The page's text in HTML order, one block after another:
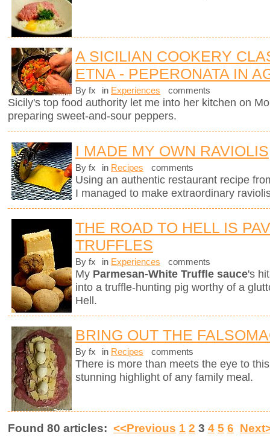
A SICILIAN COOKERY
ETNA - PEPERONATA IN
By fx in Experiences comments
Sicily's top food authority let me into her kitchen on
preparing sweet-and-sour peppers.
I MADE MY OWN RAVIOLIS
By fx in Recipes comments
Using an authentic restaurant recipe
I managed to make extraordinary
THE ROAD TO HELL IS
TRUFFLES
By fx in Experiences comments
My Parmesan-White Truffle sauce's
into a truffle-hunting pig worthy of a
Hell.
BRING OUT THE
By fx in Recipes comments
There is more than meets the eye to
stunning highlight of any family meal.
Found 80 articles: <<Previous 1 2 3 4 5 6